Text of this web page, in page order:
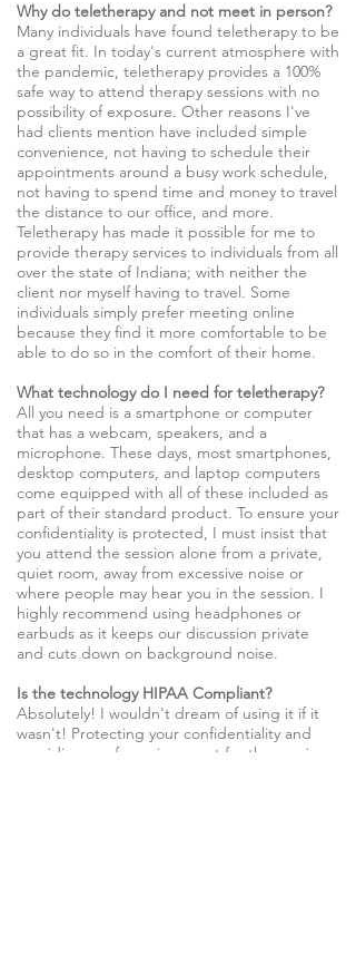
Why do teletherapy and not meet in person?
Many individuals have found teletherapy to be
a great fit. In today's current atmosphere with
the pandemic, teletherapy provides a 100%
safe way to attend therapy sessions with no
possibility of exposure. Other reasons I've
had clients mention have included simple
convenience, not having to schedule their
appointments around a busy work schedule,
not having to spend time and money to travel
the distance to our office, and more.
Teletherapy has made it possible for me to
provide therapy services to individuals from all
over the state of Indiana; with neither the
client nor myself having to travel. Some
individuals simply prefer meeting online
because they find it more comfortable to be
able to do so in the comfort of their home.
What technology do I need for teletherapy?
All you need is a smartphone or computer
that has a webcam, speakers, and a
microphone. These days, most smartphones,
desktop computers, and laptop computers
come equipped with all of these included as
part of their standard product. To ensure your
confidentiality is protected, I must insist that
you attend the session alone from a private,
quiet room, away from excessive noise or
where people may hear you in the session. I
highly recommend using headphones or
earbuds as it keeps our discussion private
and cuts down on background noise.
Is the technology HIPAA Compliant?
Absolutely! I wouldn't dream of using it if it
wasn't! Protecting your confidentiality and
providing a safe environment for therapy is